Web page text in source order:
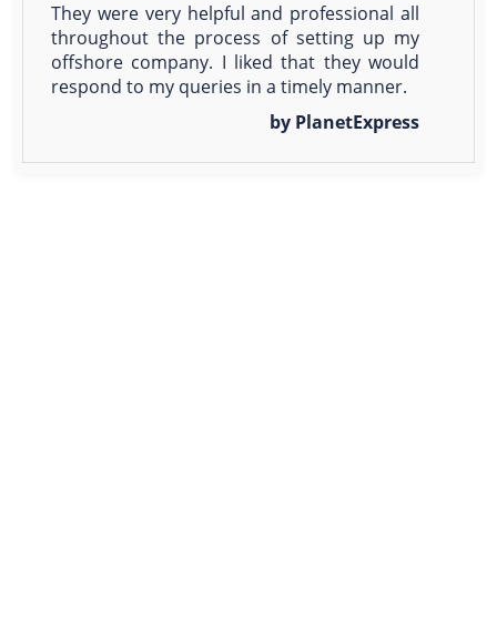
They were very helpful and professional all
throughout the process of setting up my
offshore company. I liked that they would
respond to my queries in a timely manner.
by PlanetExpress